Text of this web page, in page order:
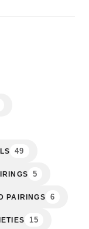
49
5
PAIRINGS 6
15